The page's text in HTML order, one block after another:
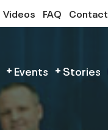
Videos FAQ Contact
Events Stories